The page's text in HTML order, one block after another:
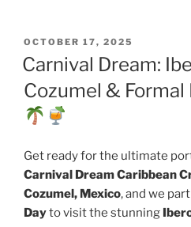
POSTED
ON
OCTOBER 17, 2025
Carnival Dream:
Cozumel & Formal
Get ready for the ultimate
Carnival Dream Caribbean
Cozumel, Mexico, and we
Dayto visit the stunning